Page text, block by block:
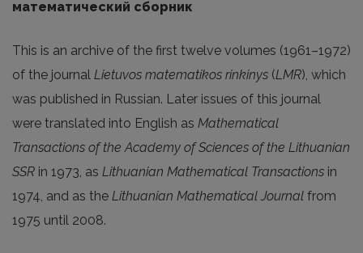
математический сборник
This is an archive of the first twelve volumes (1961–1972)
of the journal Lietuvos matematikos rinkinys (LMR), which
was published in Russian. Later issues of this journal
were translated into English as Mathematical
Transactions of the Academy of Sciences of the Lithuanian
SSR in 1973, as Lithuanian Mathematical Transactions in
1974, and as the Lithuanian Mathematical Journal from
1975 until 2008.